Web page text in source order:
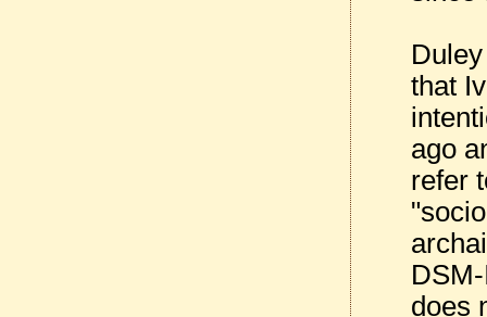
that
ago
refer
does